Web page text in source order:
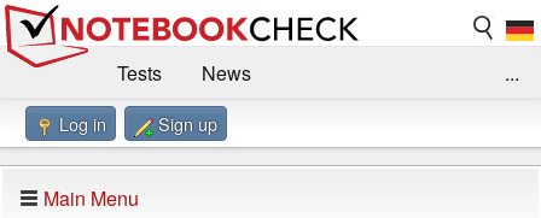
Tests
News
Benchmarks / Technik
...
Log in Sign up
Main Menu